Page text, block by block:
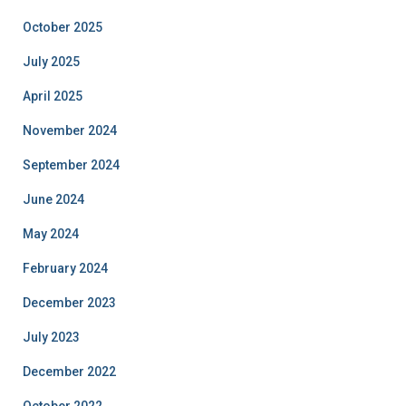
October 2025
July 2025
April 2025
November 2024
September 2024
June 2024
May 2024
February 2024
December 2023
July 2023
December 2022